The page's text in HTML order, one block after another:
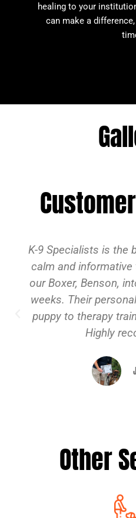
healing to your
can make a
K-9 Specialists is the
calm and
our Boxer, Benson,
weeks. Their
puppy to therapy
Highly
Other